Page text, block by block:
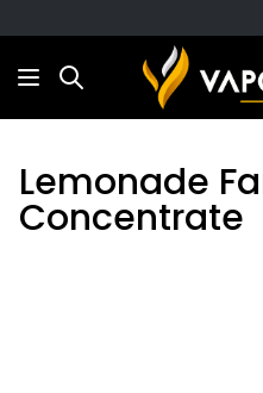
Search
Lemonade
Concentrate